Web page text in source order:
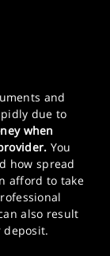
and
due to
when
You
how spread
afford to take
also result
deposit.